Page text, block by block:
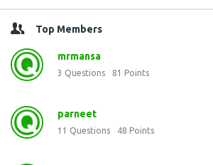
Top Members
mrmansa
3 Questions 81 Points
parneet
11 Questions 48 Points